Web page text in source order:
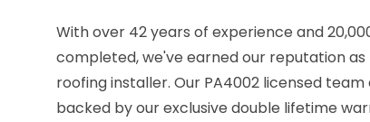
With over 42 years of experience and
completed, we've earned our reputation
roofing installer. Our PA4002 licensed
backed by our exclusive double lifetime